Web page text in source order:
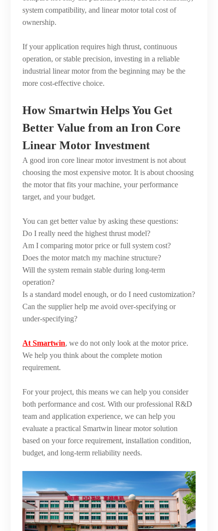
system compatibility, and linear motor total cost of
ownership.
If your application requires high thrust, continuous
operation, or stable precision, investing in a reliable
industrial linear motor from the beginning may be the
more cost-effective choice.
How Smartwin Helps You Get
Better Value from an Iron Core
Linear Motor Investment
A good iron core linear motor investment is not about
choosing the most expensive motor. It is about choosing
the motor that fits your machine, your performance
target, and your budget.
You can get better value by asking these questions:
Do I really need the highest thrust model?
Am I comparing motor price or full system cost?
Does the motor match my machine structure?
Will the system remain stable during long-term
operation?
Is a standard model enough, or do I need customization?
Can the supplier help me avoid over-specifying or
under-specifying?
At Smartwin, we do not only look at the motor price.
We help you think about the complete motion
requirement.
For your project, this means we can help you consider
both performance and cost. With our professional R&D
team and application experience, we can help you
evaluate a practical Smartwin linear motor solution
based on your force requirement, installation condition,
budget, and long-term reliability needs.